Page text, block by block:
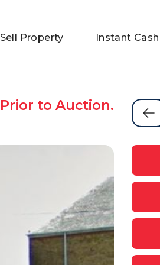
Sell Property Instant
to Auction.